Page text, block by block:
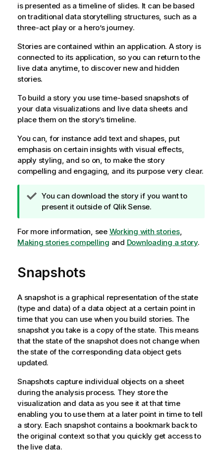
is presented as a timeline of slides. It can be based
on traditional data storytelling structures, such as a
three-act play or a hero’s journey.
Stories are contained within an application. A story is
connected to its application, so you can return to the
live data anytime, to discover new and hidden
stories.
To build a story you use time-based snapshots of
your data visualizations and live data sheets and
place them on the story’s timeline.
You can, for instance add text and shapes, put
emphasis on certain insights with visual effects,
apply styling, and so on, to make the story
compelling and engaging, and its purpose very clear.
T
i
n
o
You can download the story if you want to
present it outside of Qlik Sense.
For more information, see Working with stories,
Making stories compelling and Downloading a story.
Snapshots
A snapshot is a graphical representation of the state
(type and data) of a data object at a certain point in
time that you can use when you build stories. The
snapshot you take is a copy of the state. This means
that the state of the snapshot does not change when
the state of the corresponding data object gets
updated.
Snapshots capture individual objects on a sheet
during the analysis process. They store the
visualization and data as you see it at that time
enabling you to use them at a later point in time to tell
a story. Each snapshot contains a bookmark back to
the original context so that you quickly get access to
the live data.